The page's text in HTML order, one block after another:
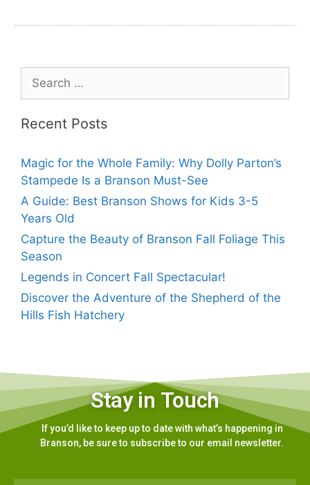
Recent Posts
Magic for the Whole Family: Why Dolly Parton’s
Stampede Is a Branson Must-See
A Guide: Best Branson Shows for Kids 3-5
Years Old
Capture the Beauty of Branson Fall Foliage This
Season
Legends in Concert Fall Spectacular!
Discover the Adventure of the Shepherd of the
Hills Fish Hatchery
Stay in Touch
If you’d like to keep up to date with what’s happening in
Branson, be sure to subscribe to our email newsletter.